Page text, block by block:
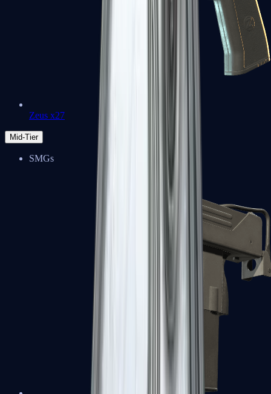
Zeus x27
Mid-Tier
SMGs